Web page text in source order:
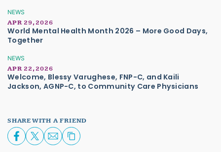
NEWS
APR 29, 2026
World Mental Health Month 2026 – More Good Days,
Together
NEWS
APR 22, 2026
Welcome, Blessy Varughese, FNP-C, and Kaili
Jackson, AGNP-C, to Community Care Physicians
SHARE WITH A FRIEND